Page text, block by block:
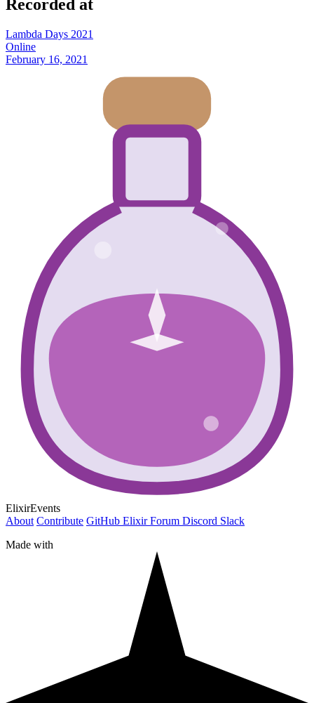
Recorded at
Lambda Days 2021
Online
February 16, 2021
ElixirEvents
About Contribute GitHub Elixir Forum Discord Slack
Made with